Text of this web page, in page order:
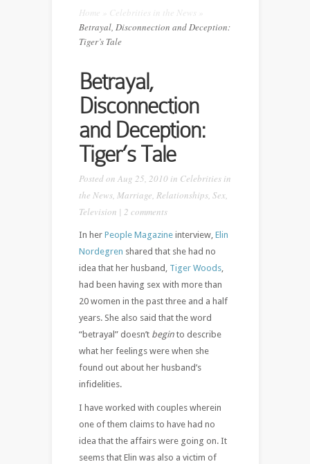
Home Celebrities in the News
Betrayal, Disconnection and Deception:
Tiger’s Tale
Betrayal,
Disconnection
and Deception:
Tiger’s Tale
Posted on Aug 25, 2010 in Celebrities in
the News, Marriage Relationships, Sex,
Television | 2 comments
In her People Magazineinterview, Elin
Nordegren shared that she had no
idea that her husband, Tiger Woods,
had been having sex with more than
20 women in the past three and a half
years. She also said that the word
“betrayal” doesn’t beginto describe
what her feelings were when she
found out about her husband’s
infidelities.
I have worked with couples wherein
one of them claims to have had no
idea that the affairs were going on. It
seems that Elin was also a victim of